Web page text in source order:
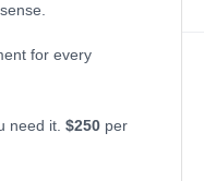
for every
need it. $250 per